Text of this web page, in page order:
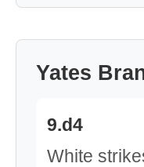
Yates
9.d4
White